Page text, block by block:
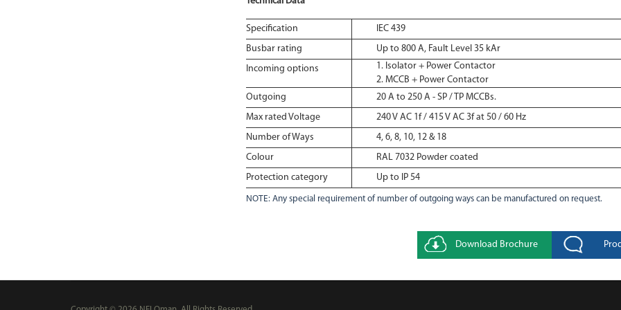
Specification
IEC 439
Busbar rating
Up to 800 A, Fault Level 35 kAr
Incoming options
Isolator + Power Contactor
MCCB + Power Contactor
Outgoing
20 A to 250 A - SP / TP MCCBs.
Max rated Voltage
240 V AC 1f / 415 V AC 3f at 50 / 60 Hz
Number of Ways
4, 6, 8, 10, 12 & 18
Colour
RAL 7032 Powder coated
Protection category
Up to IP 54
NOTE: Any special requirement of number of outgoing ways can be manufactured on request.
Download Brochure